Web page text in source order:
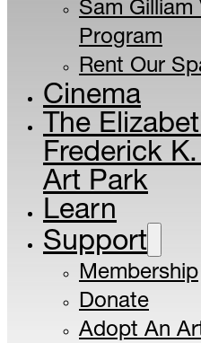
Sam
Program
Rent Our
Cinema
The
Frederick
Art Park
Learn
Support
Membership
Donate
Adopt An